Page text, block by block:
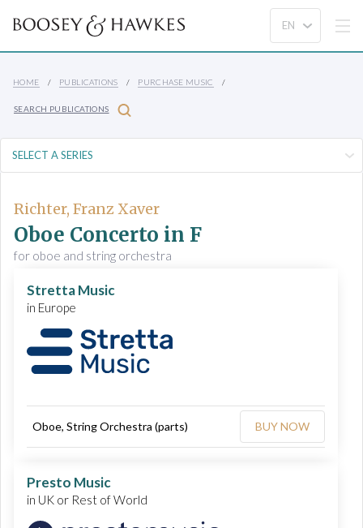
HOME PUBLICATIONS PURCHASE MUSIC
SEARCH PUBLICATIONS
Richter, Franz Xaver
Oboe Concerto in F
for oboe and string orchestra
Stretta Music
in Europe
Oboe, String Orchestra (parts) BUY NOW
Presto Music
in UK or Rest of World